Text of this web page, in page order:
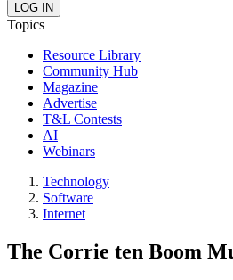
Topics
Resource Library
Community Hub
Magazine
Advertise
T&L Contests
AI
Webinars
Technology
Software
Internet
The Corrie ten Boom